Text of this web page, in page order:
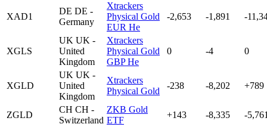
XAD1
DE DE -
Germany
Xtrackers
Physical Gold
EUR He
-2,653 -1,891 -
XGLS
UK UK -
United
Kingdom
Xtrackers
Physical Gold
GBP He
0 -4 0
XGLD
UK UK -
United
Kingdom
Xtrackers
Physical Gold
-238 -8,202 +789
ZGLD
CH CH -
Switzerland
ZKB Gold
ETF
+143 -8,335
-